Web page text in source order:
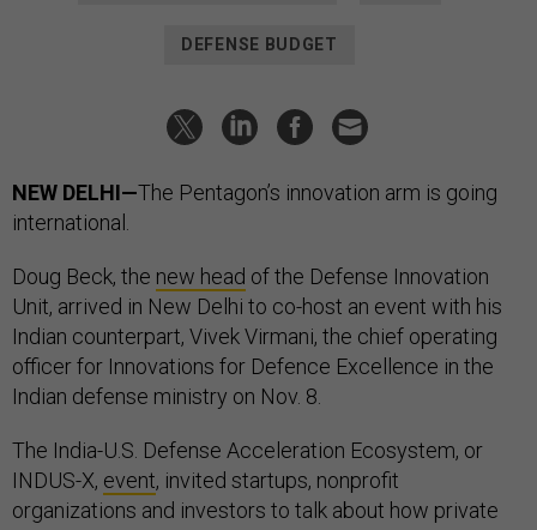
DEFENSE BUDGET
NEW DELHI—The Pentagon’s innovation arm is going
international.
Doug Beck, the new head of the Defense Innovation
Unit, arrived in New Delhi to co-host an event with his
Indian counterpart, Vivek Virmani, the chief operating
officer for Innovations for Defence Excellence in the
Indian defense ministry on Nov. 8.
The India-U.S. Defense Acceleration Ecosystem, or
INDUS-X, event, invited startups, nonprofit
organizations and investors to talk about how private